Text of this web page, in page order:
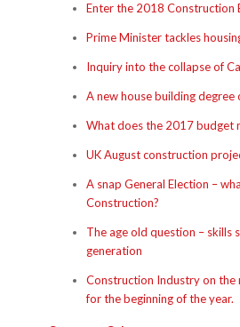
Enter the 2018 Construction
Prime Minister tackles
Inquiry into the collapse of
A new house building
What does the 2017 budget
UK August construction
A snap General Election –
Construction?
The age old question – skills
generation
Construction Industry on the
for the beginning of the year.